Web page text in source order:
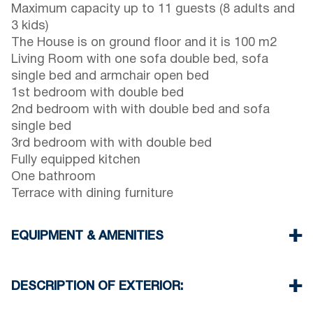
Maximum capacity up to 11 guests (8 adults and
3 kids)
The House is on ground floor and it is 100 m2
Living Room with one sofa double bed, sofa
single bed and armchair open bed
1st bedroom with double bed
2nd bedroom with with double bed and sofa
single bed
3rd bedroom with with double bed
Fully equipped kitchen
One bathroom
Terrace with dining furniture
EQUIPMENT & AMENITIES
Air Conditioners
DESCRIPTION OF EXTERIOR: